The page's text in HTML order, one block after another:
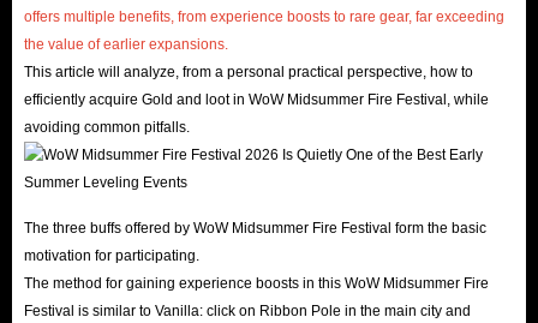
offers multiple benefits, from experience boosts to rare gear, far exceeding
the value of earlier expansions.
This article will analyze, from a personal practical perspective, how to
efficiently acquire Gold and loot in WoW Midsummer Fire Festival, while
avoiding common pitfalls.
The three buffs offered by WoW Midsummer Fire Festival form the basic
motivation for participating.
The method for gaining experience boosts in this WoW Midsummer Fire
Festival is similar to Vanilla: click on Ribbon Pole in the main city and